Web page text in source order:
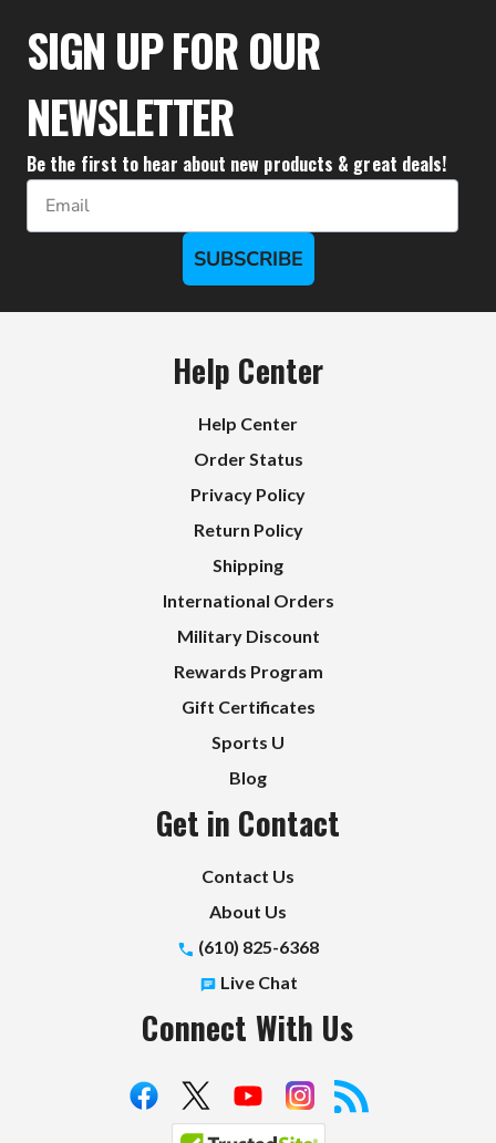
$36.66
SIGN UP FOR OUR
NEWSLETTER
Be the first to hear about new products & great deals!
Email
SUBSCRIBE
Help Center
Help Center
Order Status
Privacy Policy
Return Policy
Shipping
International Orders
Military Discount
Rewards Program
Gift Certificates
Sports U
Blog
Get in Contact
Contact Us
About Us
(610) 825-6368
Live Chat
Connect With Us